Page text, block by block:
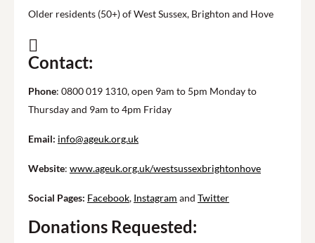
Older residents (50+) of West Sussex, Brighton and Hove
Contact:
Phone: 0800 019 1310, open 9am to 5pm Monday to
Thursday and 9am to 4pm Friday
Email: info@ageuk.org.uk
Website: www.ageuk.org.uk/westsussexbrightonhove
Social Pages: Facebook, Instagram and Twitter
Donations Requested: